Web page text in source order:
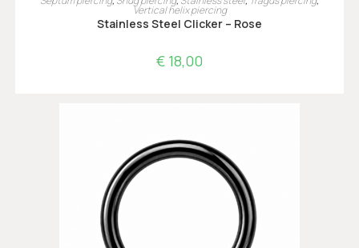
Vertical helix piercing
Stainless Steel Clicker – Rose
€ 18,00